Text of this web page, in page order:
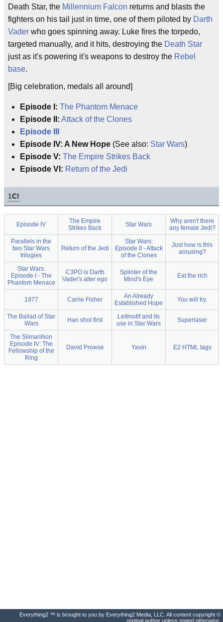
Death Star, the Millennium Falcon returns and blasts the
fighters on his tail just in time, one of them piloted by Darth
Vader who goes spinning away. Luke fires the torpedo,
targeted manually, and it hits, destroying the Death Star
just as it's powering it's weapons to destroy the Rebel
base.
[Big celebration, medals all around]
Episode I: The Phantom Menace
Episode II: Attack of the Clones
Episode III
Episode IV: A New Hope (See also: Star Wars)
Episode V: The Empire Strikes Back
Episode VI: Return of the Jedi
1C!
Episode IV
The Empire
Strikes Back
Star Wars
Why aren't there
any female Jedi?
Parallels in the
two Star Wars
trilogies
Return of the Jedi
Star Wars:
Episode II - Attack
of the Clones
Just how is this
arousing?
Star Wars:
Episode I - The
Phantom Menace
C3PO is Darth
Vader's alter ego
Splinter of the
Mind's Eye
Eat the rich
1977 Carrie Fisher
An Already
Established Hope
You will try.
The Ballad of Star
Wars
Han shot first
Leitmotif and its
use in Star Wars
Superlaser
The Silmarillion
Episode IV: The
Fellowship of the
Ring
David Prowse Yavin E2 HTML tags
Everything2 ™ is brought to you by Everything2 Media, LLC. All content copyright ©
original author unless stated otherwise.